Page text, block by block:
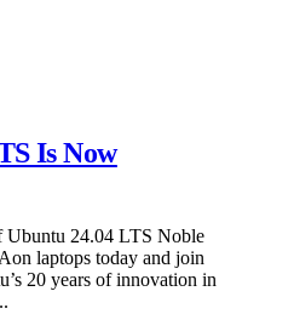
Is Now
Ubuntu 24.04 LTS Noble
laptops today and join
20 years of innovation in